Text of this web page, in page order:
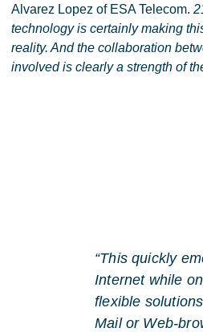
Alvarez Lopez of ESA Telecom.
technology is certainly making
reality. And the collaboration
involved is clearly a strength of
“This quickly
Internet while
flexible
Mail or Web-